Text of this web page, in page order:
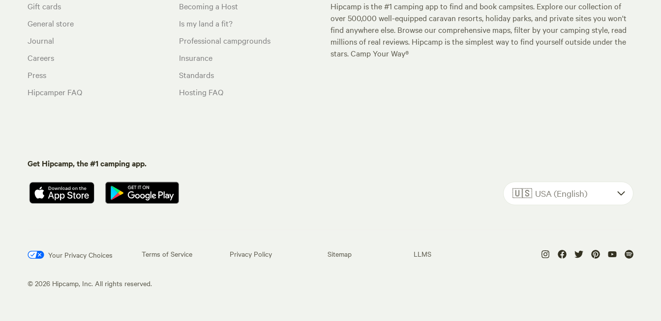
Gift cards
General store
Journal
Careers
Press
Hipcamper FAQ
Becoming a Host
Is my land a fit?
Professional campgrounds
Insurance
Standards
Hosting FAQ
Hipcamp is the #1 camping app to find and book campsites. Explore our collection of
over 500,000 well-equipped caravan resorts, holiday parks, and private sites you won't
find anywhere else. Browse our comprehensive maps, filter by your camping style, read
millions of real reviews. Hipcamp is the simplest way to find yourself outside under the
stars. Camp Your Way®
Get Hipcamp, the #1 camping app.
🇺🇸 USA (English)
Your Privacy Choices Terms of Service Privacy Policy Sitemap LLMS
© 2026 Hipcamp, Inc. All rights reserved.